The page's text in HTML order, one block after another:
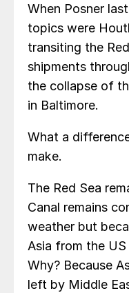
When Posner
topics were
transiting the
shipments
the collapse of
in Baltimore.
What a
make.
The Red Sea
Canal remains
weather but
Asia from the
Why? Because
left by Middle